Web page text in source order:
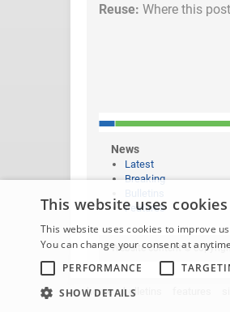
Reuse: Where this
News
Latest
Breaking
Features
Website content ©
home bulletins
This website uses cookies
This website uses cookies to improve
You can change your consent at
PERFORMANCE
SHOW DETAILS